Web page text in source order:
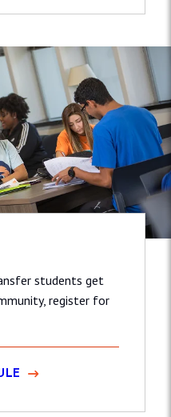
students get
register for